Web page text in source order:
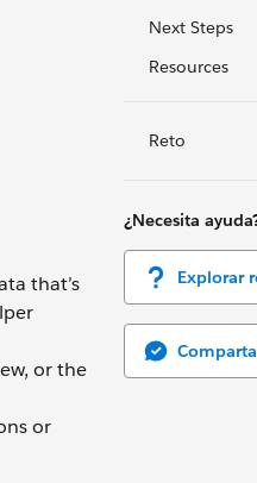
Next Steps
Resources
Reto
¿Necesita
Explorar
that’s
or the
or